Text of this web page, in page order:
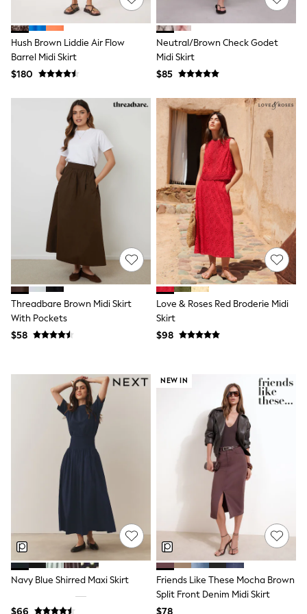
13 Years
15+ Years
All Clothing
Coats & Jackets
Jeans
Knitwear & Sweaters
Occasionwear
Pants & Chinos
Sets & Outfits
Shirts
Shorts
Suits & Vest
Sweat Pants
Sweatshirts & Hoodies
Swimwear
Tznius Pants
Vests
Trending: Top & Short Sets
Toy Story
Pokemon
Spiderman
Polo Shirts
All Summer Shop
Sandals & Sliders
All Footwear
Boots
School Shoes
Sneakers
All Accessories
Bags
Hats
Socks
Underwear
E-Voucher
Shop All
Marvel
Minecraft
Super Mario
Schoolwear
Bags & Accessories
Boys Uniform
All Baby & Nursery
Hush Brown Liddie Air Flow
Barrel Midi Skirt
$180
Neutral/Brown Check Godet
Midi Skirt
$85
Threadbare Brown Midi Skirt
With Pockets
$58
Love & Roses Red Broderie Midi
Skirt
$98
Navy Blue Shirred Maxi Skirt
$66
NEW IN
Friends Like These Mocha Brown
Split Front Denim Midi Skirt
$78